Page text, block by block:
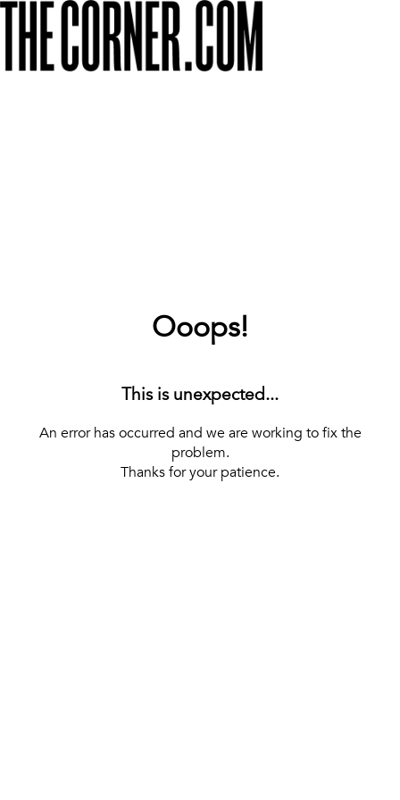
Ooops!
This is unexpected...
An error has occurred and we are working to fix the
problem.
Thanks for your patience.